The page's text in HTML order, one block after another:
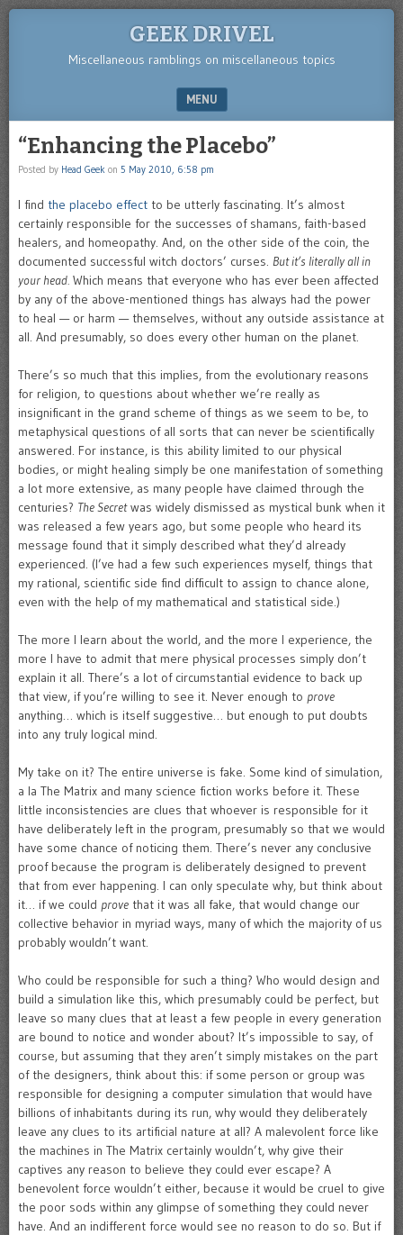
GEEK DRIVEL
Miscellaneous ramblings on miscellaneous topics
MENU
“Enhancing the Placebo”
Posted by Head Geek on 5 May 2010, 6:58 pm
I find the placebo effect to be utterly fascinating. It’s almost
certainly responsible for the successes of shamans, faith-based
healers, and homeopathy. And, on the other side of the coin, the
documented successful witch doctors’ curses. But it’s literally all in
your head. Which means that everyone who has ever been affected
by any of the above-mentioned things has always had the power
to heal — or harm — themselves, without any outside assistance at
all. And presumably, so does every other human on the planet.
There’s so much that this implies, from the evolutionary reasons
for religion, to questions about whether we’re really as
insignificant in the grand scheme of things as we seem to be, to
metaphysical questions of all sorts that can never be scientifically
answered. For instance, is this ability limited to our physical
bodies, or might healing simply be one manifestation of something
a lot more extensive, as many people have claimed through the
centuries? The Secretwas widely dismissed as mystical bunk when it
was released a few years ago, but some people who heard its
message found that it simply described what they’d already
experienced. (I’ve had a few such experiences myself, things that
my rational, scientific side find difficult to assign to chance alone,
even with the help of my mathematical and statistical side.)
The more I learn about the world, and the more I experience, the
more I have to admit that mere physical processes simply don’t
explain it all. There’s a lot of circumstantial evidence to back up
that view, if you’re willing to see it. Never enough to prove
anything… which is itself suggestive… but enough to put doubts
into any truly logical mind.
My take on it? The entire universe is fake. Some kind of simulation,
a la The Matrix and many science fiction works before it. These
little inconsistencies are clues that whoever is responsible for it
have deliberately left in the program, presumably so that we would
have some chance of noticing them. There’s never any conclusive
proof because the program is deliberately designed to prevent
that from ever happening. I can only speculate why, but think about
it… if we could prove that it was all fake, that would change our
collective behavior in myriad ways, many of which the majority of us
probably wouldn’t want.
Who could be responsible for such a thing? Who would design and
build a simulation like this, which presumably could be perfect, but
leave so many clues that at least a few people in every generation
are bound to notice and wonder about? It’s impossible to say, of
course, but assuming that they aren’t simply mistakes on the part
of the designers, think about this: if some person or group was
responsible for designing a computer simulation that would have
billions of inhabitants during its run, why would they deliberately
leave any clues to its artificial nature at all? A malevolent force like
the machines in The Matrix certainly wouldn’t, why give their
captives any reason to believe they could ever escape? A
benevolent force wouldn’t either, because it would be cruel to give
the poor sods within any glimpse of something they could never
have. And an indifferent force would see no reason to do so. But if